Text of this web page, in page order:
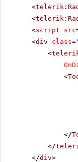
<
<
<script src
<div class=
<
<
</
</
</div>